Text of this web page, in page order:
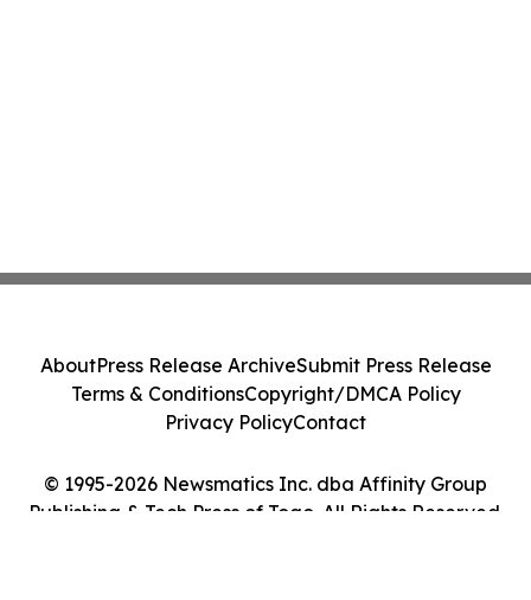
© 1995-2026 Newsmatics Inc. dba Affinity Group
Publishing & Tech Press of Togo. All Rights Reserved.
AboutPress Release ArchiveSubmit Press Release
Terms & ConditionsCopyright/DMCA Policy
Privacy PolicyContact